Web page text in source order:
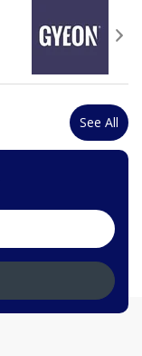
See All